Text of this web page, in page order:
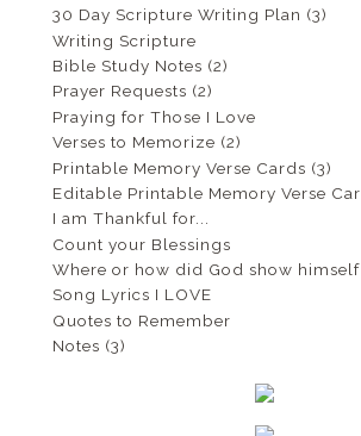
30 Day Scripture Writing Plan (3)
Writing Scripture
Bible Study Notes (2)
Prayer Requests (2)
Praying for Those I Love
Verses to Memorize (2)
Printable Memory Verse Cards (3)
Editable Printable Memory Verse
I am Thankful for...
Count your Blessings
Where or how did God show
Song Lyrics I LOVE
Quotes to Remember
Notes (3)